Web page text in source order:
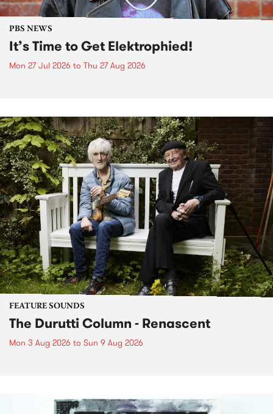
PBS NEWS
It’s Time to Get Elektrophied!
Mon 27 Jul 2026 to Thu 27 Aug 2026
FEATURE SOUNDS
The Durutti Column - Renascent
Mon 3 Aug 2026 to Sun 9 Aug 2026